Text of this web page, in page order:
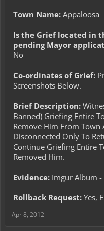
Town Name: Appaloosa
Is the Grief located in
pending Mayor
No
Co-ordinates of Grief:
Screenshots Below.
Brief Description:
Banned) Griefing Entire
Remove Him From Town
Disconnected Only To
Continue Griefing Entire
Removed Him.
Evidence: Imgur Album -
Rollback Request: Yes,
Apr 8, 2012